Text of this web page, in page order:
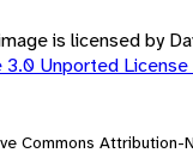
is licensed by
Unported License
Commons